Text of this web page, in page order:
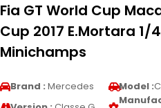
Fia GT World Cup
Cup 2017 E.Mortara 1/
Minichamps
Brand : Mercedes Model :